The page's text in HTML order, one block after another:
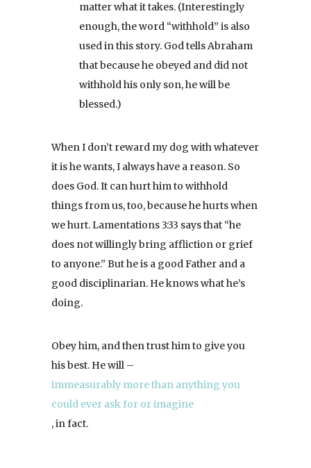
matter what it takes. (Interestingly
enough, the word “withhold” is also
used in this story. God tells Abraham
that because he obeyed and did not
withhold his only son, he will be
blessed.)
When I don’t reward my dog with whatever
it is he wants, I always have a reason. So
does God. It can hurt him to withhold
things from us, too, because he hurts when
we hurt. Lamentations 3:33 says that “he
does not willingly bring affliction or grief
to anyone.” But he is a good Father and a
good disciplinarian. He knows what he’s
doing.
Obey him, and then trust him to give you
his best. He will –
immeasurably more than anything you
could ever ask for or imagine
, in fact.